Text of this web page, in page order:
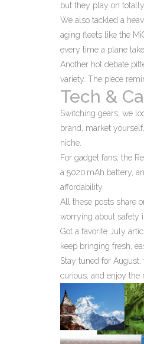
but they play on
We also tackled a
aging fleets like the
every time a plane
Another hot debate
variety. The piece
Tech &
Switching gears, we
brand, market
niche.
For gadget fans, the
a 5020 mAh battery,
affordability.
All these posts share
worrying about safety
Got a favorite July
keep bringing fresh,
Stay tuned for
curious, and enjoy the